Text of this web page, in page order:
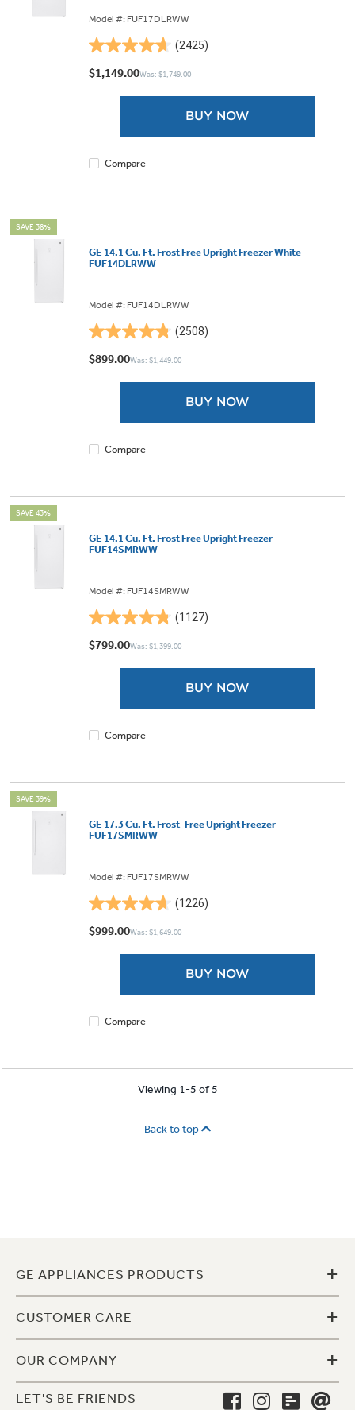
Model #: FUF17DLRWW
(2425)
4.7
out
$1,149.00Was: $1,749.00
BUY NOW
Compare
SAVE 38%
GE 14.1 Cu. Ft. Frost Free Upright Freezer White
FUF14DLRWW
Model #: FUF14DLRWW
(2508)
4.8
out
$899.00Was: $1,449.00
BUY NOW
Compare
SAVE 43%
GE 14.1 Cu. Ft. Frost Free Upright Freezer -
FUF14SMRWW
Model #: FUF14SMRWW
(1127)
4.8
out
$799.00Was: $1,399.00
BUY NOW
Compare
SAVE 39%
GE 17.3 Cu. Ft. Frost-Free Upright Freezer -
FUF17SMRWW
Model #: FUF17SMRWW
(1226)
4.7
out
$999.00Was: $1,649.00
BUY NOW
Compare
Viewing 1-5 of 5
Back to top
GE APPLIANCES PRODUCTS +
CUSTOMER CARE +
OUR COMPANY +
LET'S BE FRIENDS